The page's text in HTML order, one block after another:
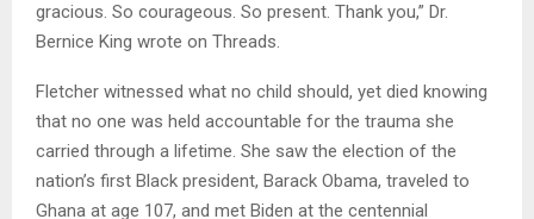
gracious. So courageous. So present. Thank you,” Dr.
Bernice King wrote on Threads.
Fletcher witnessed what no child should, yet died knowing
that no one was held accountable for the trauma she
carried through a lifetime. She saw the election of the
nation’s first Black president, Barack Obama, traveled to
Ghana at age 107, and met Biden at the centennial